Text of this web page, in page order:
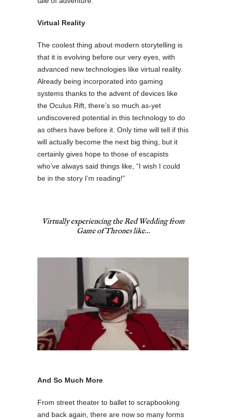
Virtual Reality
The coolest thing about modern storytelling is
that it is evolving before our very eyes, with
advanced new technologies like virtual reality.
Already being incorporated into gaming
systems thanks to the advent of devices like
the Oculus Rift, there’s so much as-yet
undiscovered potential in this technology to do
as others have before it. Only time will tell if this
will actually become the next big thing, but it
certainly gives hope to those of escapists
who’ve always said things like, “I wish I could
be in the story I’m reading!”
Virtuallyexperiencingthe Red Wedding from
Game of Throneslike…
And So Much More
From street theater to ballet to scrapbooking
and back again, there are now so many forms